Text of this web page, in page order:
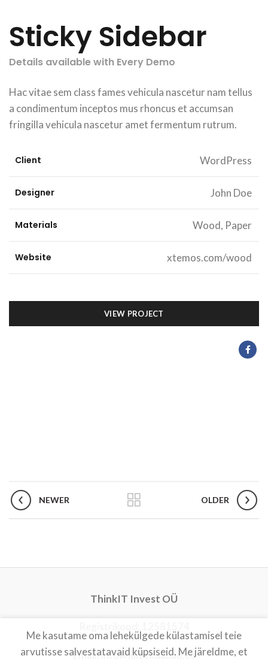
Sticky Sidebar
Details available with Every Demo
Hac vitae sem class fames vehicula nascetur nam tellus
a condimentum inceptos mus rhoncus et accumsan
fringilla vehicula nascetur amet fermentum rutrum.
Client WordPress
Designer John Doe
Materials Wood, Paper
Website xtemos.com/wood
VIEW PROJECT
NEWER OLDER
ThinkIT Invest OÜ
Email: info@luigekaubad.ee
Me kasutame oma lehekülgede külastamisel teie
arvutisse salvestatavaid küpsiseid. Me järeldme, et